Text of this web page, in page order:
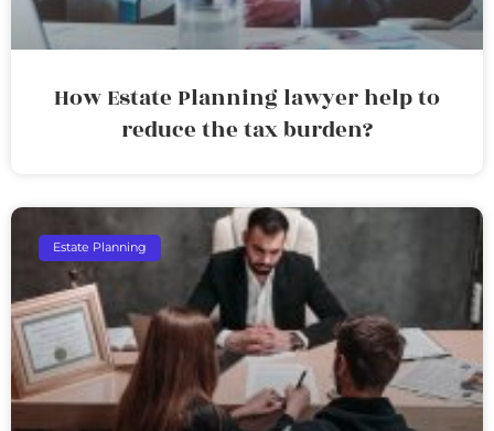
How Estate Planning lawyer help to
reduce the tax burden?
Estate Planning